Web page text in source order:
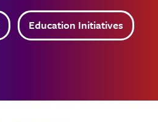
Education Initiatives